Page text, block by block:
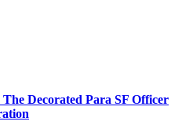
Decorated Para SF Officer